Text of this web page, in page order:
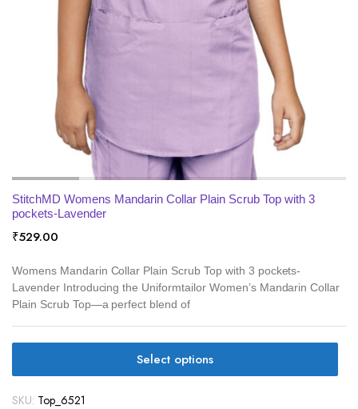
StitchMD Womens Mandarin Collar Plain Scrub Top with 3
pockets-Lavender
₹529.00
Womens Mandarin Collar Plain Scrub Top with 3 pockets-
Lavender Introducing the Uniformtailor Women’s Mandarin Collar
Plain Scrub Top—a perfect blend of
Select options
SKU: Top_6521